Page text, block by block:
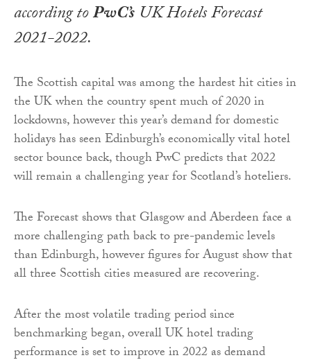
according toPwC’s UK Hotels Forecast
2021-2022.
The Scottish capital was among the hardest hit cities in
the UK when the country spent much of 2020 in
lockdowns, however this year’s demand for domestic
holidays has seen Edinburgh’s economically vital hotel
sector bounce back, though PwC predicts that 2022
will remain a challenging year for Scotland’s hoteliers.
The Forecast shows that Glasgow and Aberdeen face a
more challenging path back to pre-pandemic levels
than Edinburgh, however figures for August show that
all three Scottish cities measured are recovering.
After the most volatile trading period since
benchmarking began, overall UK hotel trading
performance is set to improve in 2022 as demand